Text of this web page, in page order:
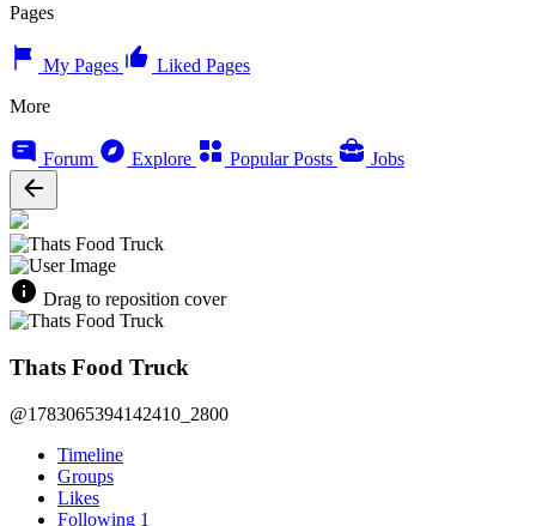
Pages
My Pages
Liked Pages
More
Forum Explore Popular Posts Jobs
Drag to reposition cover
Thats Food Truck
@1783065394142410_2800
Timeline
Groups
Likes
Following 1